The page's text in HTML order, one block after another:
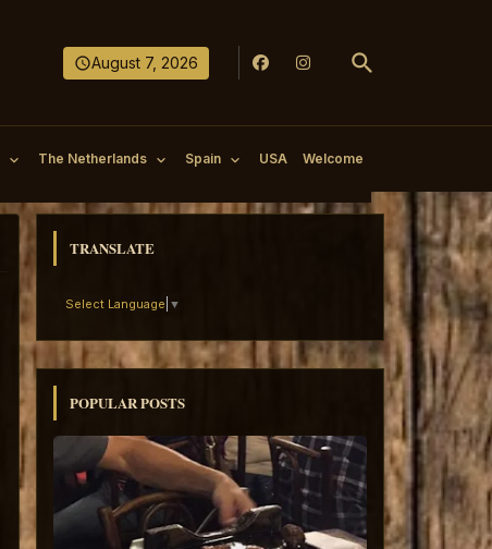
August 7, 2026
The Netherlands Spain USA Welcome
TRANSLATE
Select Language ▼
POPULAR POSTS